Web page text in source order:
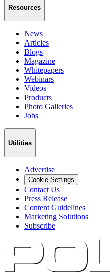
Resources
News
Articles
Blogs
Magazine
Whitepapers
Webinars
Videos
Products
Photo Galleries
Jobs
Utilities
Advertise
Cookie Settings
Contact Us
Press Release
Content Guidelines
Marketing Solutions
Subscribe